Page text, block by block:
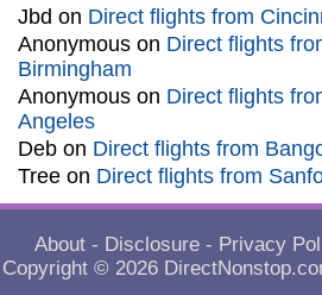
Jbd on Direct flights from
Anonymous on Direct flights
Birmingham
Anonymous on Direct flights
Angeles
Deb on Direct flights from
Tree on Direct flights from
About - Disclosure - Privacy
Copyright © 2026